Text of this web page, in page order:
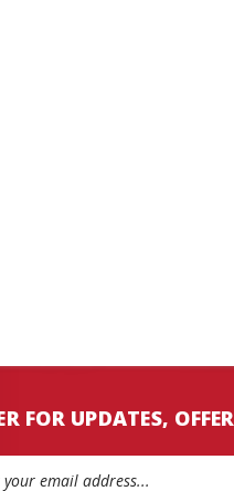
FOR UPDATES,